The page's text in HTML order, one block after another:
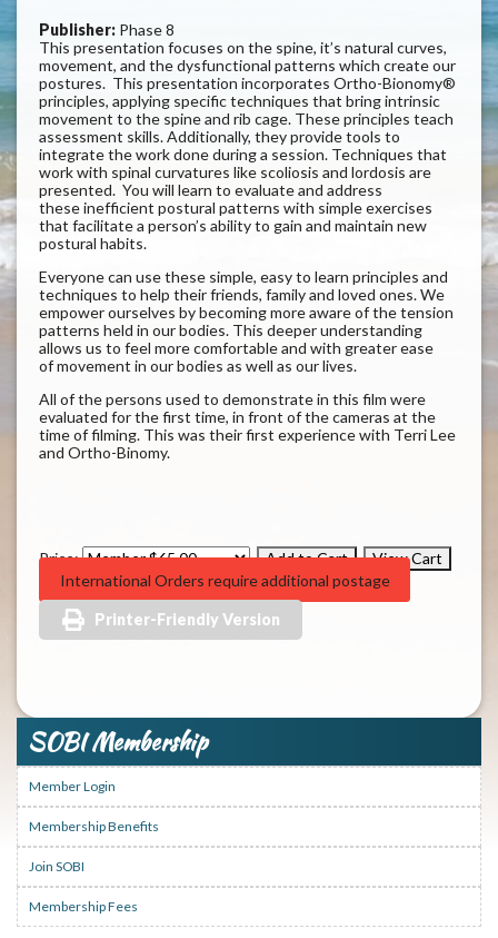
Publisher: Phase 8
This presentation focuses on the spine, it’s natural curves,
movement, and the dysfunctional patterns which create our
postures. This presentation incorporates Ortho-Bionomy®
principles, applying specific techniques that bring intrinsic
movement to the spine and rib cage. These principles teach
assessment skills. Additionally, they provide tools to
integrate the work done during a session. Techniques that
work with spinal curvatures like scoliosis and lordosis are
presented. You will learn to evaluate and address
these inefficient postural patterns with simple exercises
that facilitate a person’s ability to gain and maintain new
postural habits.
Everyone can use these simple, easy to learn principles and
techniques to help their friends, family and loved ones. We
empower ourselves by becoming more aware of the tension
patterns held in our bodies. This deeper understanding
allows us to feel more comfortable and with greater ease
of movement in our bodies as well as our lives.
All of the persons used to demonstrate in this film were
evaluated for the first time, in front of the cameras at the
time of filming. This was their first experience with Terri Lee
and Ortho-Binomy.
Price:
International Orders require additional postage
Printer-Friendly Version
SOBI Membership
Member Login
Membership Benefits
Join SOBI
Membership Fees